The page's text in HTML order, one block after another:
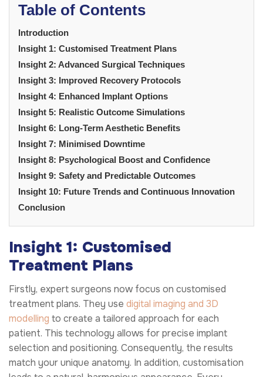
Table of Contents
Introduction
Insight 1: Customised Treatment Plans
Insight 2: Advanced Surgical Techniques
Insight 3: Improved Recovery Protocols
Insight 4: Enhanced Implant Options
Insight 5: Realistic Outcome Simulations
Insight 6: Long-Term Aesthetic Benefits
Insight 7: Minimised Downtime
Insight 8: Psychological Boost and Confidence
Insight 9: Safety and Predictable Outcomes
Insight 10: Future Trends and Continuous Innovation
Conclusion
Insight 1: Customised
Treatment Plans
Firstly, expert surgeons now focus on customised
treatment plans. They use digital imaging and 3D
modelling to create a tailored approach for each
patient. This technology allows for precise implant
selection and positioning. Consequently, the results
match your unique anatomy. In addition, customisation